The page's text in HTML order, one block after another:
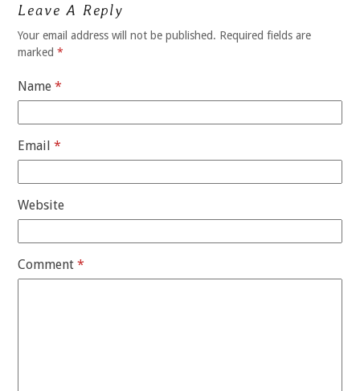
Leave A Reply
Your email address will not be published. Required fields are
marked*
Name*
Email*
Website
Comment*